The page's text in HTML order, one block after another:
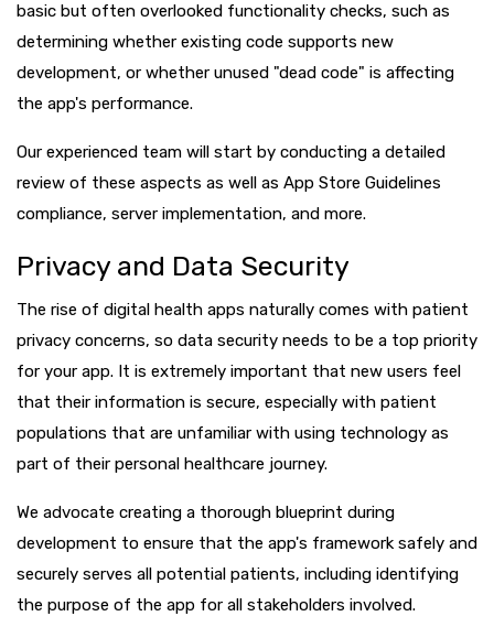
basic but often overlooked functionality checks, such as
determining whether existing code supports new
development, or whether unused "dead code" is affecting
the app's performance.
Our experienced team will start by conducting a detailed
review of these aspects as well as App Store Guidelines
compliance, server implementation, and more.
Privacy and Data Security
The rise of digital health apps naturally comes with patient
privacy concerns, so data security needs to be a top priority
for your app. It is extremely important that new users feel
that their information is secure, especially with patient
populations that are unfamiliar with using technology as
part of their personal healthcare journey.
We advocate creating a thorough blueprint during
development to ensure that the app's framework safely and
securely serves all potential patients, including identifying
the purpose of the app for all stakeholders involved.